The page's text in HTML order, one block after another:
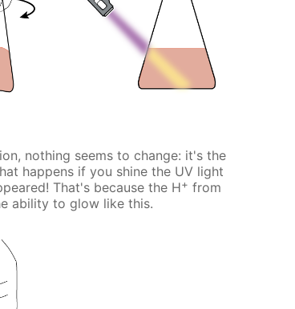
nothing seems to change: it's the
happens if you shine the UV light
That's because the H+ from
ability to glow like this.